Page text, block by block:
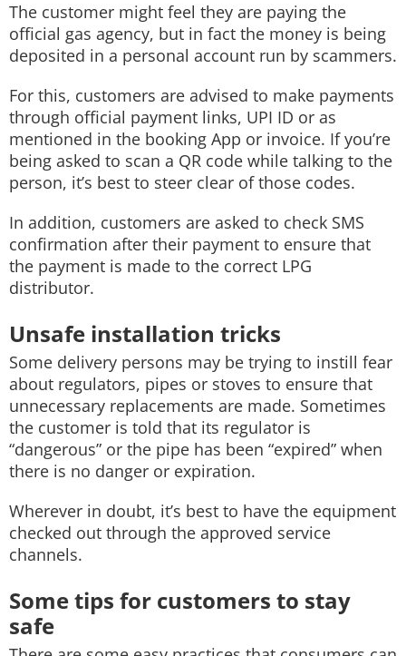
The customer might feel they are paying the
official gas agency, but in fact the money is being
deposited in a personal account run by scammers.
For this, customers are advised to make payments
through official payment links, UPI ID or as
mentioned in the booking App or invoice. If you’re
being asked to scan a QR code while talking to the
person, it’s best to steer clear of those codes.
In addition, customers are asked to check SMS
confirmation after their payment to ensure that
the payment is made to the correct LPG
distributor.
Unsafe installation tricks
Some delivery persons may be trying to instill fear
about regulators, pipes or stoves to ensure that
unnecessary replacements are made. Sometimes
the customer is told that its regulator is
“dangerous” or the pipe has been “expired” when
there is no danger or expiration.
Wherever in doubt, it’s best to have the equipment
checked out through the approved service
channels.
Some tips for customers to stay
safe